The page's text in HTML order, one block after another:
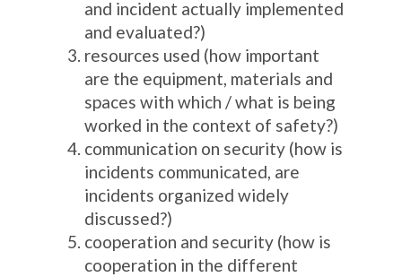
and incident actually implemented
and evaluated?)
resources used (how important
are the equipment, materials and
spaces with which / what is being
worked in the context of safety?)
communication on security (how is
incidents communicated, are
incidents organized widely
discussed?)
cooperation and security (how is
cooperation in the different